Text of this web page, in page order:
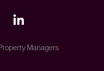
Managers